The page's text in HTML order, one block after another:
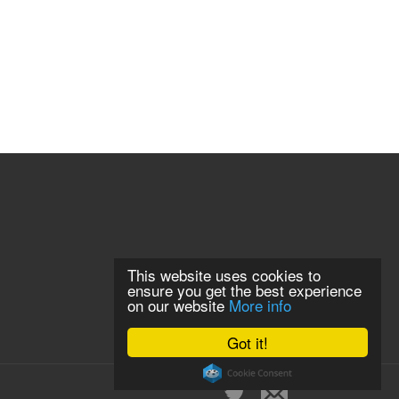
Got it!
This website uses cookies to
ensure you get the best experience
on our website More info